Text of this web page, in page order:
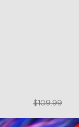
$84.99$109.99